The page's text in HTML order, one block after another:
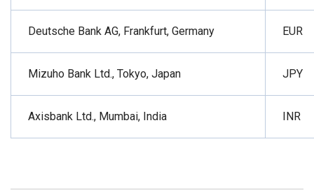
Deutsche Bank AG, Frankfurt, Germany EUR
Mizuho Bank Ltd., Tokyo, Japan JPY
Axisbank Ltd., Mumbai, India INR